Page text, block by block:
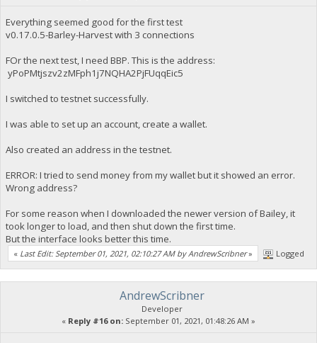
Everything seemed good for the first test
v0.17.0.5-Barley-Harvest with 3 connections
FOr the next test, I need BBP. This is the address:
yPoPMtjszv2zMFph1j7NQHA2PjFUqqEic5
I switched to testnet successfully.
I was able to set up an account, create a wallet.
Also created an address in the testnet.
ERROR: I tried to send money from my wallet but it showed an error.
Wrong address?
For some reason when I downloaded the newer version of Bailey, it
took longer to load, and then shut down the first time.
But the interface looks better this time.
« Last Edit: September 01, 2021, 02:10:27 AM by AndrewScribner» Logged
AndrewScribner
Developer
« Reply #16 on: September 01, 2021, 01:48:26 AM »